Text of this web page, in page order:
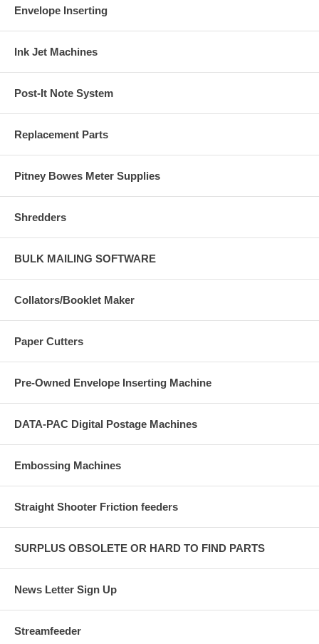
Envelope Inserting
Ink Jet Machines
Post-It Note System
Replacement Parts
Pitney Bowes Meter Supplies
Shredders
BULK MAILING SOFTWARE
Collators/Booklet Maker
Paper Cutters
Pre-Owned Envelope Inserting Machine
DATA-PAC Digital Postage Machines
Embossing Machines
Straight Shooter Friction feeders
SURPLUS OBSOLETE OR HARD TO FIND PARTS
News Letter Sign Up
Streamfeeder